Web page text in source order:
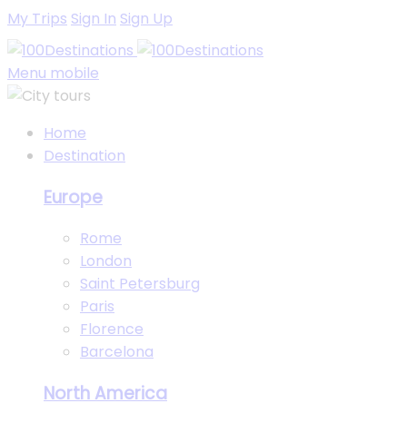
My Trips Sign In Sign Up
Menu mobile
Home
Destination
Europe
Rome
London
Saint Petersburg
Paris
Florence
Barcelona
North America